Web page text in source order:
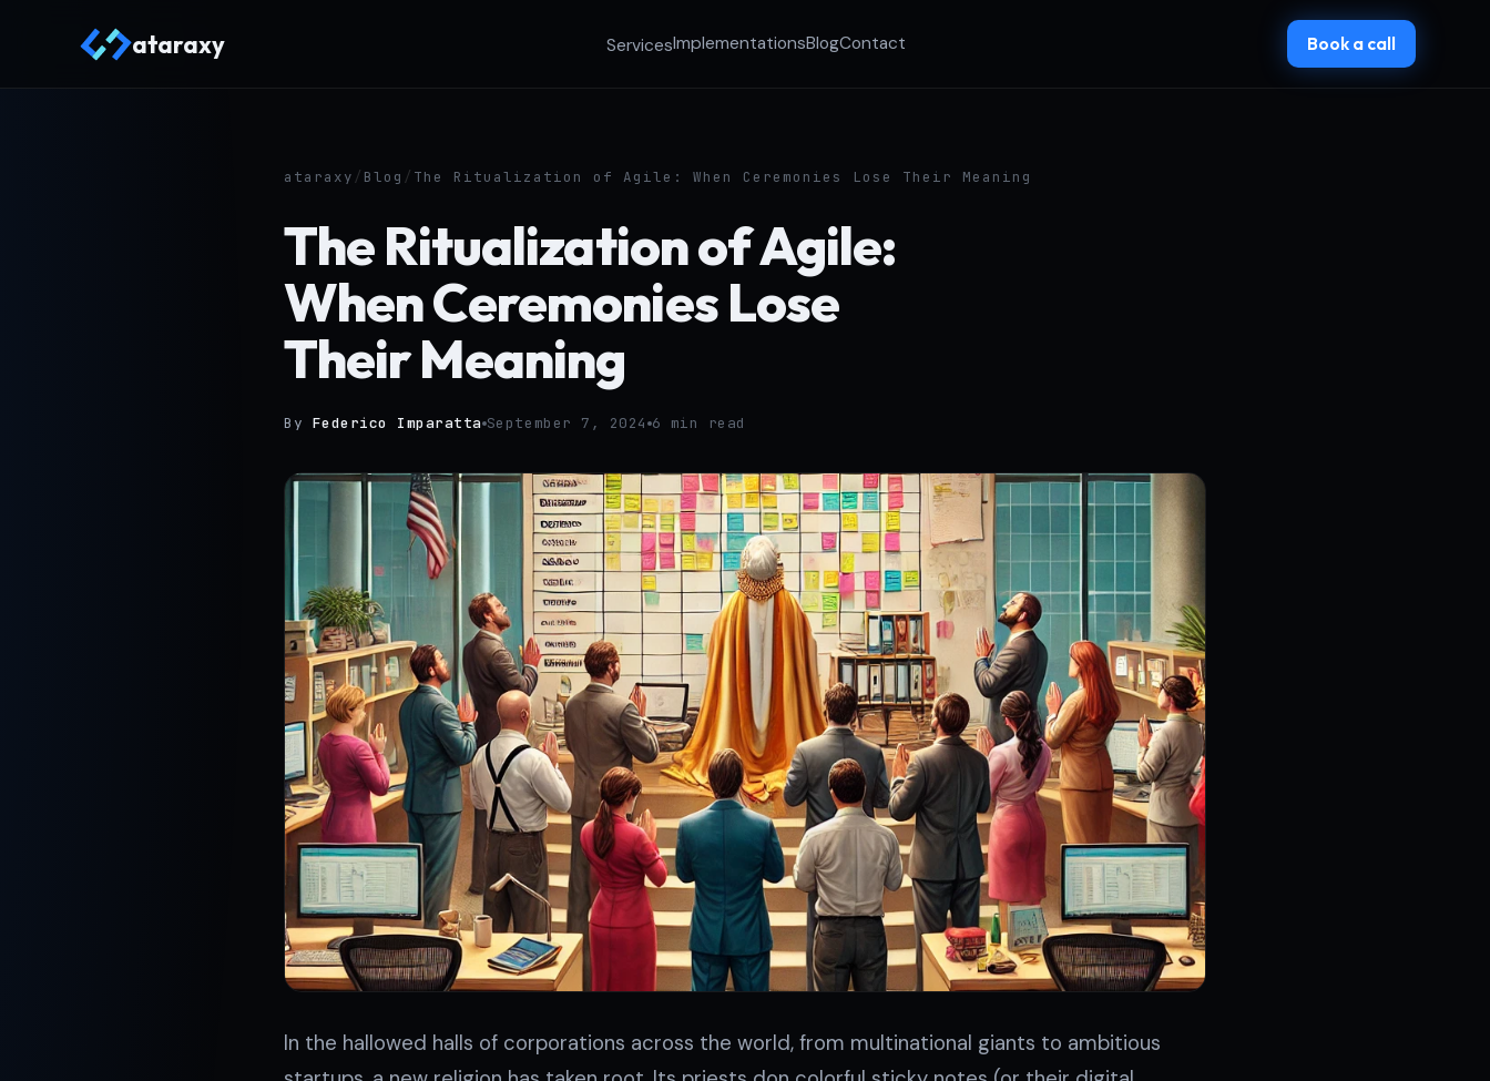
ataraxy ServicesImplementationsBlogContact Book a call
ataraxy / Blog / The Ritualization of Agile: When Ceremonies Lose Their Meaning
The Ritualization of Agile:
When Ceremonies Lose
Their Meaning
By Federico Imparatta September 7, 2024 6 min read
In the hallowed halls of corporations across the world, from multinational giants to ambitious